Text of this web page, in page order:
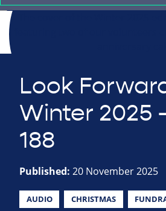
Look
Winter 2025
188
Published: 20 November 2025
AUDIO CHRISTMAS